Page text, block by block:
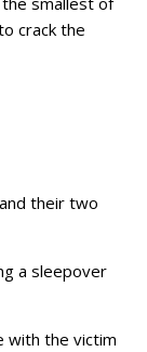
crack the
their two
a sleepover
with the victim